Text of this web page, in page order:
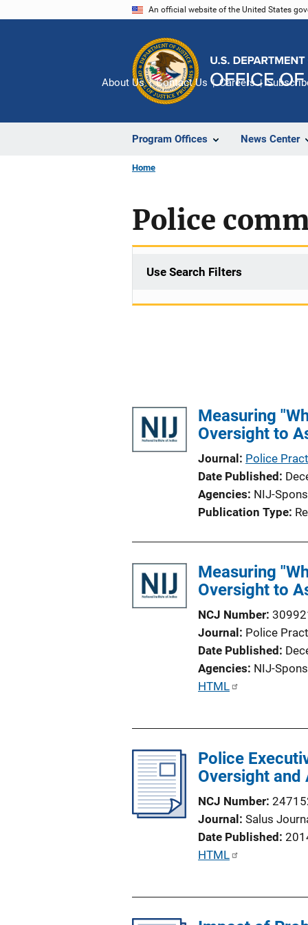
An official website of the United States
Program Offices News Center
About Us Contact Us Careers
Home
Police
Use Search Filters
Measuring
Oversight to
Journal
Police
Date Published
Agencies NIJ-
Publication Type
Measuring
Oversight to
NCJ Number
Journal
Police
Date Published
Agencies NIJ-
P
c
a
i
o
i
n
HTML
Police
Oversight
NCJ Number
Journal
Salus
Date Published
P
HTML